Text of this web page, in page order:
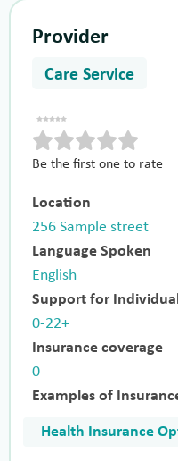
Provider
Care Service
Be the first one to rate
Location
256 Sample street
Language Spoken
English
Support for
0-22+
Insurance coverage
0
Examples of
Health Insurance